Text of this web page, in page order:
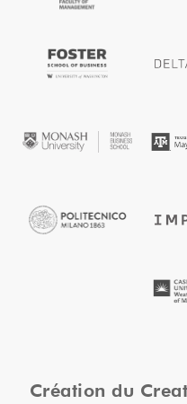
Création du